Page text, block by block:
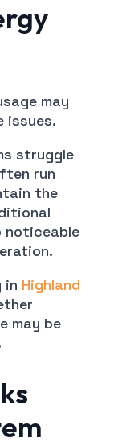
may
issues.
struggle
run
the
noticeable
in Highland
may be